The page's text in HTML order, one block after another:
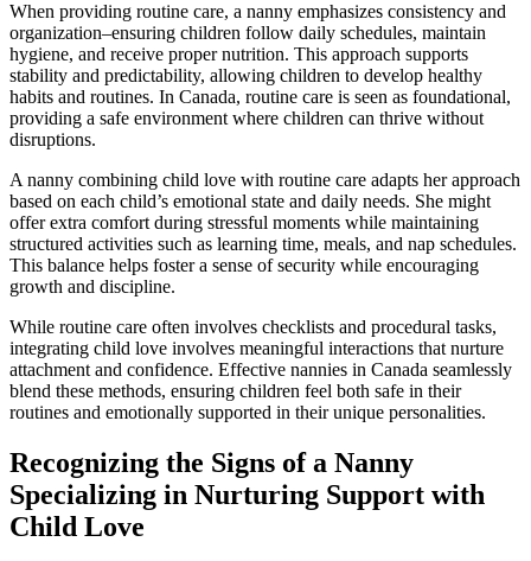
When providing routine care, a nanny emphasizes consistency and
organization–ensuring children follow daily schedules, maintain
hygiene, and receive proper nutrition. This approach supports
stability and predictability, allowing children to develop healthy
habits and routines. In Canada, routine care is seen as foundational,
providing a safe environment where children can thrive without
disruptions.
A nanny combining child love with routine care adapts her approach
based on each child’s emotional state and daily needs. She might
offer extra comfort during stressful moments while maintaining
structured activities such as learning time, meals, and nap schedules.
This balance helps foster a sense of security while encouraging
growth and discipline.
While routine care often involves checklists and procedural tasks,
integrating child love involves meaningful interactions that nurture
attachment and confidence. Effective nannies in Canada seamlessly
blend these methods, ensuring children feel both safe in their
routines and emotionally supported in their unique personalities.
Recognizing the Signs of a Nanny
Specializing in Nurturing Support with
Child Love